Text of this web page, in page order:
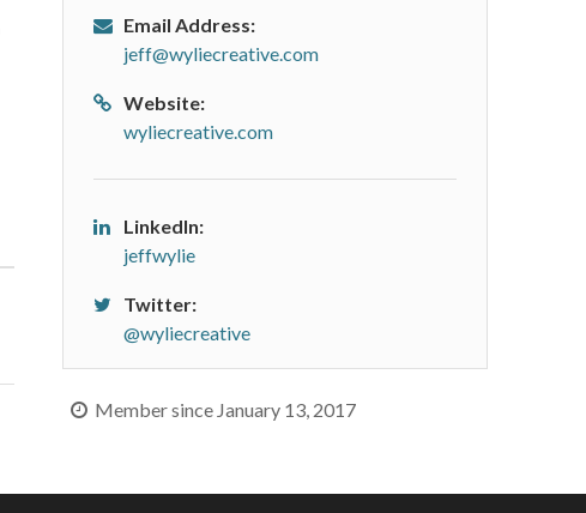
Email Address:
jeff@wyliecreative.com
Website:
wyliecreative.com
LinkedIn:
jeffwylie
Twitter:
@wyliecreative
Member since January 13, 2017